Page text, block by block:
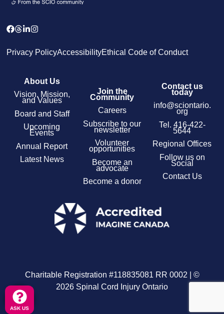
Privacy PolicyAccessibilityEthical Code of Conduct
About Us
Vision, Mission,
and Values
Board and Staff
Upcoming
Events
Annual Report
Latest News
Join the
Community
Careers
Subscribe to our
newsletter
Volunteer
opportunities
Become an
advocate
Become a donor
Contact us
today
info@sciontario.
org
Tel. 416-422-
5644
Regional Offices
Follow us on
Social
Contact Us
Charitable Registration #118835081 RR 0002 | ©
2026 Spinal Cord Injury Ontario
ASK US